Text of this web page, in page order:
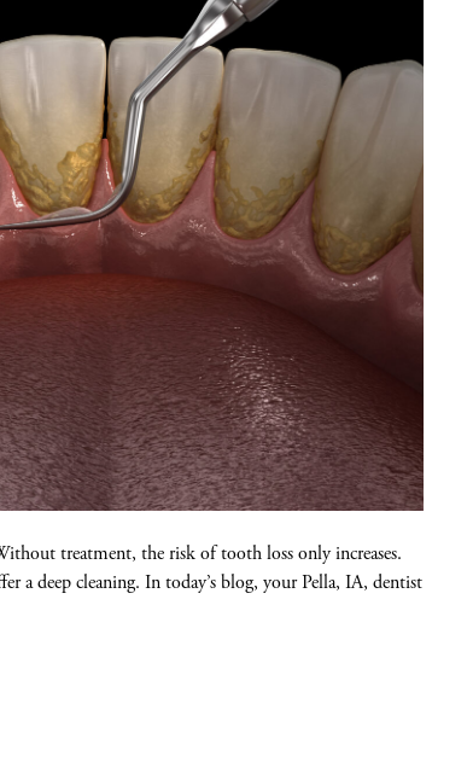
treatment, the risk of tooth loss only increases.
a deep cleaning. In today’s blog, your Pella, IA, dentist